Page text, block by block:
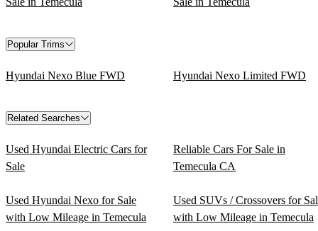
Popular Trims
Hyundai Nexo Blue FWD Hyundai Nexo Limited FWD
Related Searches
Used Hyundai Electric Cars for
Sale
Reliable Cars For Sale in
Temecula CA
Used Hyundai Nexo for Sale
with Low Mileage in Temecula
Used SUVs / Crossovers for
with Low Mileage in Temecula